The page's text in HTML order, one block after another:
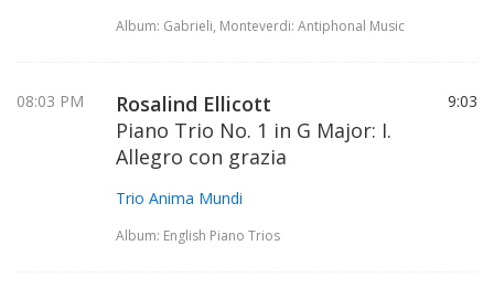
Album: Gabrieli, Monteverdi: Antiphonal Music
08:03 PM
Rosalind Ellicott
Piano Trio No. 1 in G Major: I.
Allegro con grazia
Trio Anima Mundi
Album: English Piano Trios
9:03